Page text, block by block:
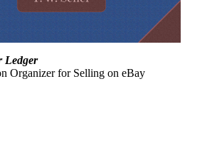
Ledger
Organizer for Selling on eBay